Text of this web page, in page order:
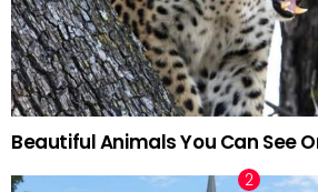
Beautiful Animals You Can See